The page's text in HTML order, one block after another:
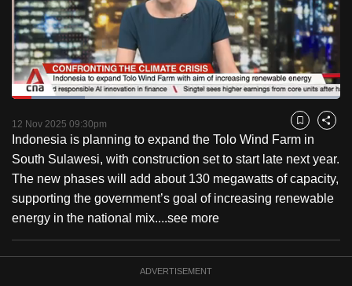
PauseUnmute
Time
Loaded:
Captions
12 Nov 2025 09:30pm Bookmark
Share
Indonesia is planning to expand the Tolo Wind Farm in
South Sulawesi, with construction set to start late next year.
The new phases will add about 130 megawatts of capacity,
supporting the government’s goal of increasing renewable
energy in the national mix....see more
ADVERTISEMENT
to
switch
browsers
but
we
your
experience
with
CNA
to